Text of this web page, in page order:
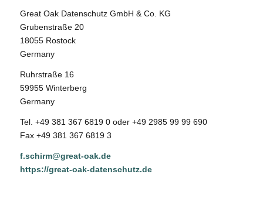
Great Oak Datenschutz GmbH & Co. KG
Grubenstraße 20
18055 Rostock
Germany
Ruhrstraße 16
59955 Winterberg
Germany
Tel. +49 381 367 6819 0 oder +49 2985 99 99 690
Fax +49 381 367 6819 3
f.schirm@great-oak.de
https://great-oak-datenschutz.de